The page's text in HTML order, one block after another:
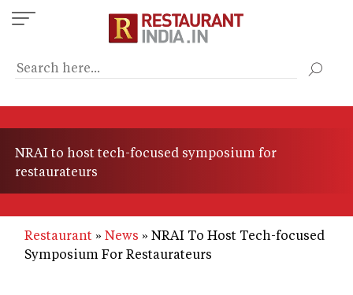
Skip
to
content
NRAI to host tech-focused symposium for
restaurateurs
Restaurant News
NRAI To Host Tech-focused
Symposium For Restaurateurs